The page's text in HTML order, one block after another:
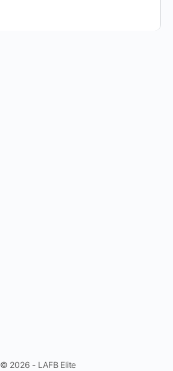
© 2026 - LAFB Elite